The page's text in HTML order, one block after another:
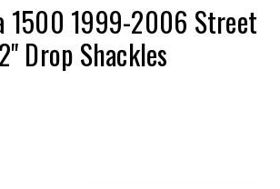
1500 1999-2006 Street
Drop Shackles